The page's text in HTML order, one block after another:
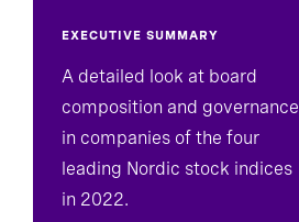
EXECUTIVE SUMMARY
A detailed look at board
composition and governance
in companies of the four
leading Nordic stock indices
in 2022.